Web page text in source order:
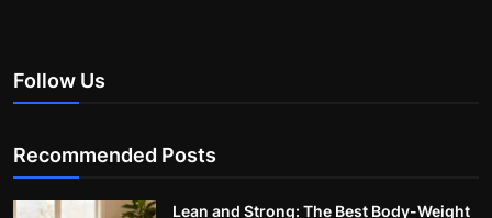
Follow Us
Recommended Posts
Lean and Strong: The Best Body-Weight